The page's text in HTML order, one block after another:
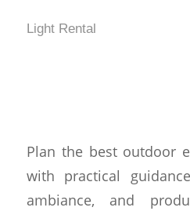
Light Rental
Plan the best outdoor
with practical
ambiance, and